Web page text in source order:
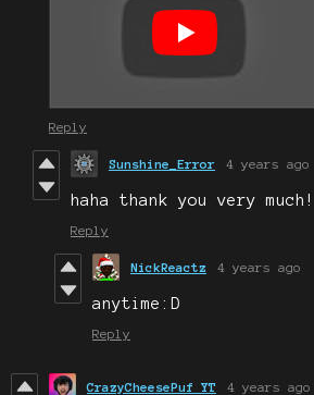
Reply
Sunshine_Error 4 years ago
haha thank you very
Reply
NickReactz 4 years ago
anytime:D
Reply
CrazyCheesePuf YT 4 years ago